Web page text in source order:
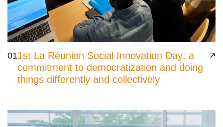
011st La Réunion Social Innovation Day: a
commitment to democratization and doing
things differently and collectively